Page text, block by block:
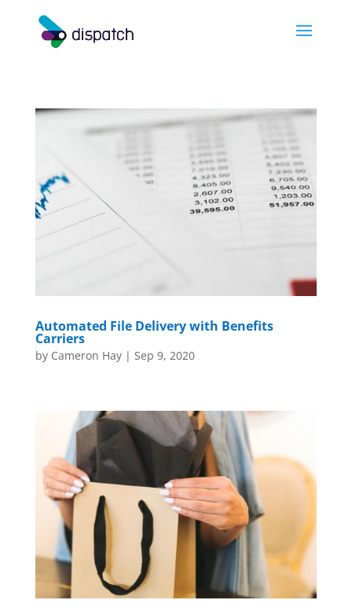
Automated File Delivery with Benefits
Carriers
by Cameron Hay| Sep 9, 2020